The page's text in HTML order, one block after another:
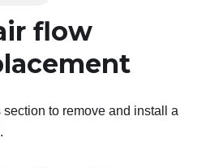
flow
to remove and install a